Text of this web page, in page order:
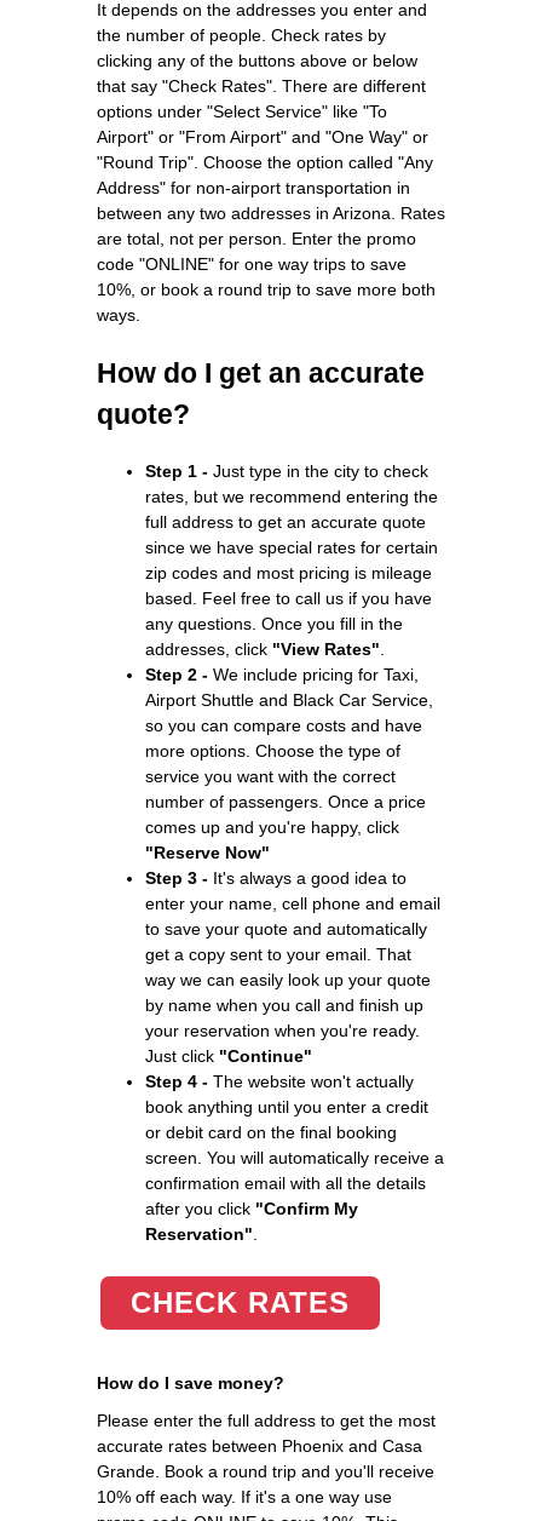
It depends on the addresses you enter and
the number of people. Check rates by
clicking any of the buttons above or below
that say "Check Rates". There are different
options under "Select Service" like "To
Airport" or "From Airport" and "One Way" or
"Round Trip". Choose the option called "Any
Address" for non-airport transportation in
between any two addresses in Arizona. Rates
are total, not per person. Enter the promo
code "ONLINE" for one way trips to save
10%, or book a round trip to save more both
ways.
How do I get an accurate
quote?
Step 1 - Just type in the city to check
rates, but we recommend entering the
full address to get an accurate quote
since we have special rates for certain
zip codes and most pricing is mileage
based. Feel free to call us if you have
any questions. Once you fill in the
addresses, click "View Rates"
Step 2 - We include pricing for Taxi,
Airport Shuttle and Black Car Service,
so you can compare costs and have
more options. Choose the type of
service you want with the correct
number of passengers. Once a price
comes up and you're happy, click
"Reserve Now"
Step 3 - It's always a good idea to
enter your name, cell phone and email
to save your quote and automatically
get a copy sent to your email. That
way we can easily look up your quote
by name when you call and finish up
your reservation when you're ready.
Just click "Continue"
Step 4 - The website won't actually
book anything until you enter a credit
or debit card on the final booking
screen. You will automatically receive a
confirmation email with all the details
after you click "Confirm My
Reservation"
CHECK RATES
How do I save money?
Please enter the full address to get the most
accurate rates between Phoenix and Casa
Grande. Book a round trip and you'll receive
10% off each way. If it's a one way use